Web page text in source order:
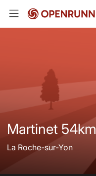
Martinet 54km
La Roche-sur-Yon